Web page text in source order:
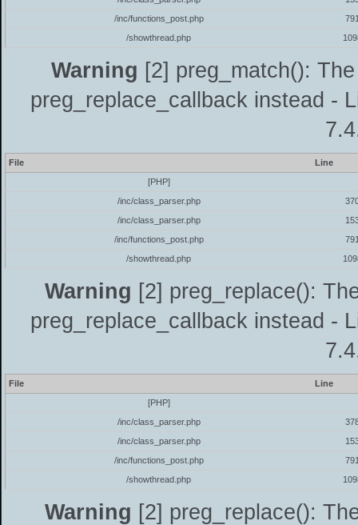
/inc/functions_post.php
/showthread.php
Warning [2] preg_match():
preg_replace_callback instead -
File
Line
[PHP]
/inc/class_parser.php
/inc/class_parser.php
/inc/functions_post.php
/showthread.php
Warning [2] preg_replace():
preg_replace_callback instead -
File
Line
[PHP]
/inc/class_parser.php
/inc/class_parser.php
/inc/functions_post.php
/showthread.php
Warning [2] preg_replace():